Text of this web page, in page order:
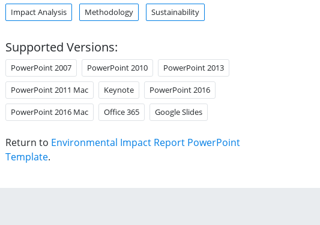
Impact Analysis Methodology Sustainability
Supported Versions:
PowerPoint 2007 PowerPoint 2010 PowerPoint 2013
PowerPoint 2011 Mac Keynote PowerPoint 2016
PowerPoint 2016 Mac Office 365 Google Slides
Return to Environmental Impact Report PowerPoint
Template.